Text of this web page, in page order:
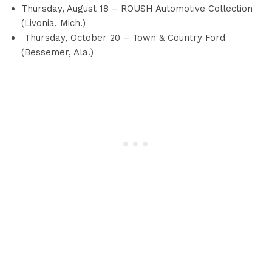
Thursday, August 18 – ROUSH Automotive Collection
(Livonia, Mich.)
Thursday, October 20 – Town & Country Ford
(Bessemer, Ala.)